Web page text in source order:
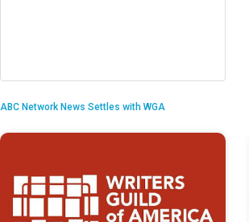
ABC Network News Settles with WGA